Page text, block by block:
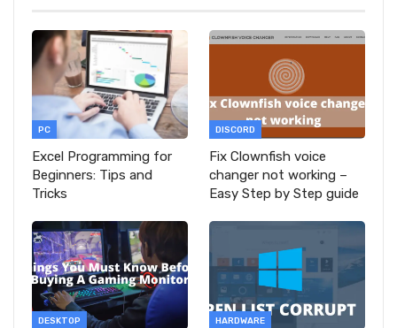
PC
Excel Programming for
Beginners: Tips and
Tricks
DISCORD
Fix Clownfish voice
changer not working –
Easy Step by Step guide
DESKTOP HARDWARE